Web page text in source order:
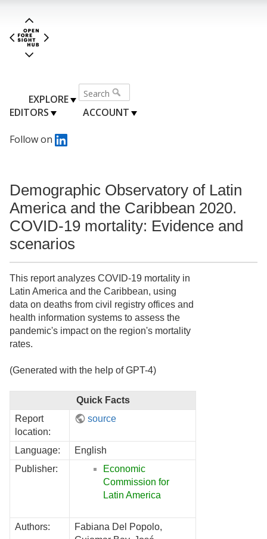
EXPLORE
EDITORS
ACCOUNT
Follow on
Demographic Observatory of Latin
America and the Caribbean 2020.
COVID-19 mortality: Evidence and
scenarios
This report analyzes COVID-19 mortality in
Latin America and the Caribbean, using
data on deaths from civil registry offices and
health information systems to assess the
pandemic's impact on the region's mortality
rates.
(Generated with the help of GPT-4)
Quick Facts
Report
location:
source
Language:
English
Publisher:
Economic
Commission for
Latin America
Authors:
Fabiana Del Popolo,